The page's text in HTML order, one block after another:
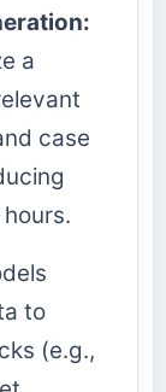
a
case
to
(e.g.,